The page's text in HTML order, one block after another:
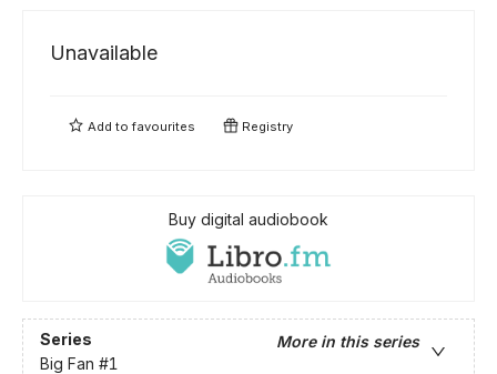
Unavailable
Add tofavourites Registry
Buy digital audiobook
Series
More in this series
Big Fan #1